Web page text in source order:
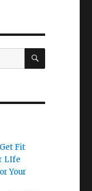
SEARCH
Fit
LIfe
Your